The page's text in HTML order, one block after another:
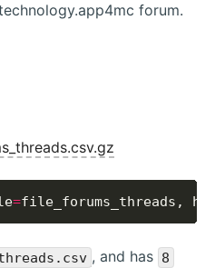
forum.
=file_forums_threads,
, and has 8